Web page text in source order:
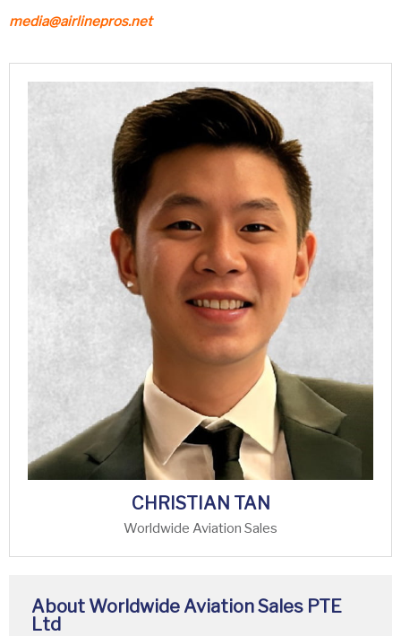
media@airlinepros.net
CHRISTIAN TAN
Worldwide Aviation Sales
About Worldwide Aviation Sales PTE
Ltd